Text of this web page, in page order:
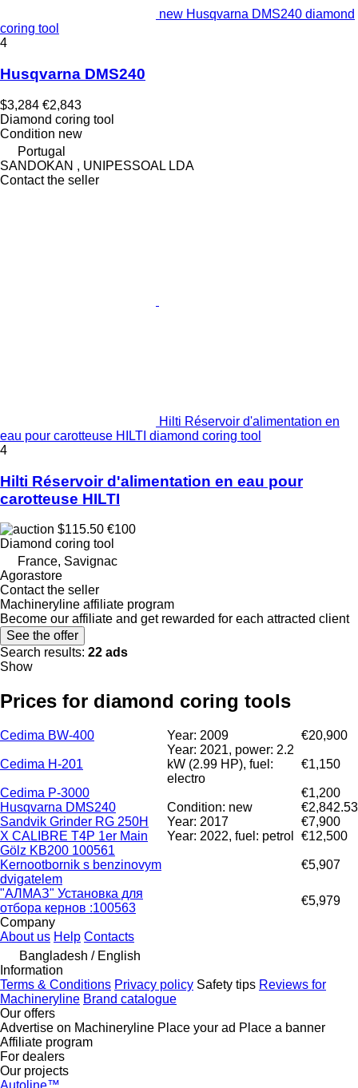
new Husqvarna DMS240 diamond
coring tool
4
Husqvarna DMS240
$3,284 €2,843
Diamond coring tool
Condition new
Portugal
SANDOKAN , UNIPESSOAL LDA
Contact the seller
Hilti Réservoir d'alimentation en
eau pour carotteuse HILTI diamond coring tool
4
Hilti Réservoir d'alimentation en eau pour
carotteuse HILTI
$115.50 €100
Diamond coring tool
France, Savignac
Agorastore
Contact the seller
Machineryline affiliate program
Become our affiliate and get rewarded for each attracted client
See the offer
Search results: 22 ads
Show
Prices for diamond coring tools
Cedima BW-400 Year: 2009 €20,900
Cedima H-201
Year: 2021, power: 2.2
kW (2.99 HP), fuel:
electro
€1,150
Cedima P-3000
€1,200
Husqvarna DMS240
Condition: new
€2,842.53
Sandvik Grinder RG 250H
Year: 2017
€7,900
X CALIBRE T4P 1er Main
Year: 2022, fuel: petrol
€12,500
Gölz KB200 100561
Kernootbornik s benzinovym
dvigatelem
€5,907
"АЛМАЗ" Установка для
отбора кернов :100563
€5,979
Company
About us Help Contacts
Bangladesh / English
Information
Terms & Conditions Privacy policy Safety tips Reviews for
Machineryline Brand catalogue
Our offers
Advertise on Machineryline Place your ad Place a banner
Affiliate program
For dealers
Our projects